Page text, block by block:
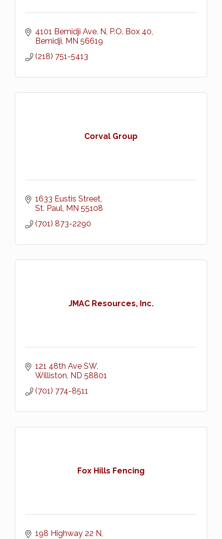
4101 Bemidji Ave. N P.O. Box 40
Bemidji MN 56619
(218) 751-5413
Corval Group
1633 Eustis Street
St. Paul MN 55108
(701) 873-2290
JMAC Resources, Inc.
121 48th Ave SW
Williston ND 58801
(701) 774-8511
Fox Hills Fencing
198 Highway 22 N